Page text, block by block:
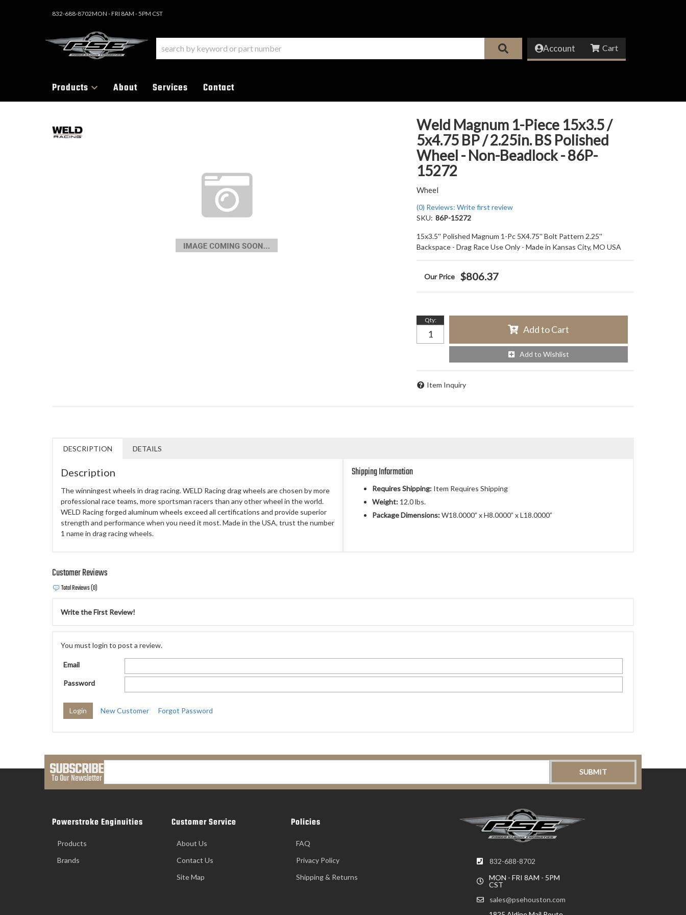
832-688-8702MON - FRI 8AM - 5PM CST
Account
Products About Services Contact
Weld Magnum 1-Piece 15x3.5 /
5x4.75 BP / 2.25in. BS Polished
Wheel - Non-Beadlock - 86P-
15272
Wheel
(0) Reviews: Write first review
SKU: 86P-15272
15x3.5'' Polished Magnum 1-Pc 5X4.75'' Bolt Pattern 2.25''
Backspace - Drag Race Use Only - Made in Kansas City, MO USA
$806.37
Qty:
Add to Cart
Add to Wishlist
Item Inquiry
DESCRIPTION DETAILS
Description
The winningest wheels in drag racing. WELD Racing drag wheels are chosen by more
professional race teams, more sportsman racers than any other wheel in the world.
WELD Racing forged aluminum wheels exceed all certifications and provide superior
strength and performance when you need it most. Made in the USA, trust the number
1 name in drag racing wheels.
Shipping Information
Requires Shipping: Item Requires Shipping
Weight: 12.0 lbs.
Package Dimensions:W18.0000” x H8.0000” x L18.0000”
Customer Reviews
Total Reviews (0)
Write the First Review!
You must login to post a review.
Email
Password
New Customer Forgot Password
SUBSCRIBE
To Our Newsletter
832-688-8702
MON - FRI 8AM - 5PM
CST
sales@psehouston.com
Powerstroke Enginuities
Products
Brands
Customer Service
About Us
Contact Us
Site Map
Policies
FAQ
Privacy Policy
Shipping & Returns